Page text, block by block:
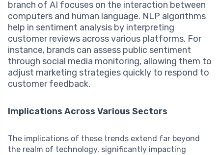
branch of AI focuses on the interaction between
computers and human language. NLP algorithms
help in sentiment analysis by interpreting
customer reviews across various platforms. For
instance, brands can assess public sentiment
through social media monitoring, allowing them to
adjust marketing strategies quickly to respond to
customer feedback.
Implications Across Various Sectors
The implications of these trends extend far beyond
the realm of technology, significantly impacting